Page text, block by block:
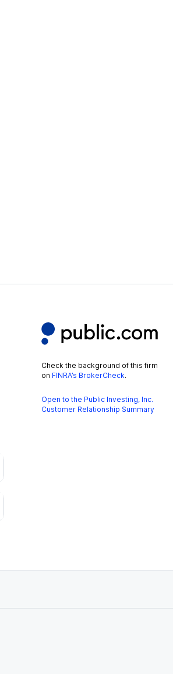
Check the background of this firm
on FINRA’s BrokerCheck.
Open to the Public Investing, Inc.
Customer Relationship Summary